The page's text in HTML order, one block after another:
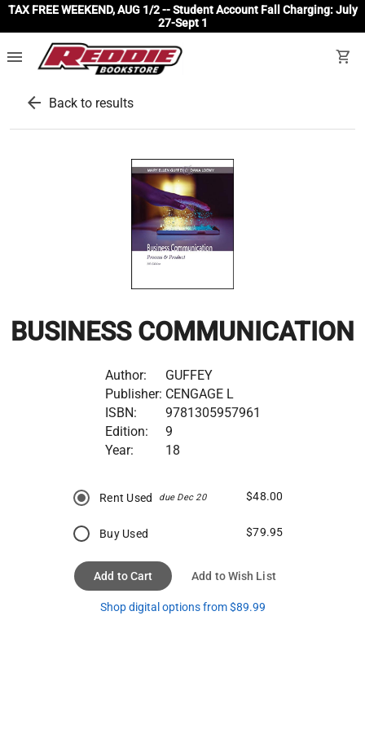
TAX FREE WEEKEND, AUG 1/2 -- Student Account Fall Charging: July
27-Sept 1
menu shopping_cart
arrow_back Back to results
BUSINESS COMMUNICATION
Author:
GUFFEY
Publisher: CENGAGE L
ISBN:
9781305957961
Edition:
9
Year:
18
Rent Used due Dec 20 $48.00
Buy Used $79.95
Add to Cart Add to Wish List
Shop digital options from $89.99